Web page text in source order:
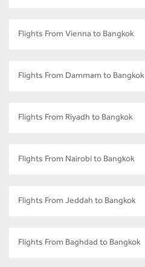
Flights From Vienna to Bangkok
Flights From Dammam to Bangkok
Flights From Riyadh to Bangkok
Flights From Nairobi to Bangkok
Flights From Jeddah to Bangkok
Flights From Baghdad to Bangkok